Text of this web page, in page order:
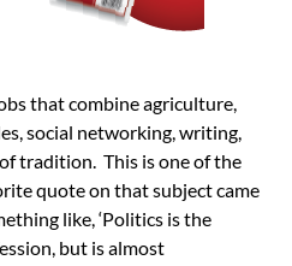
that combine agriculture,
social networking, writing,
tradition. This is one of the
quote on that subject came
like, ‘Politics is the
but is almost